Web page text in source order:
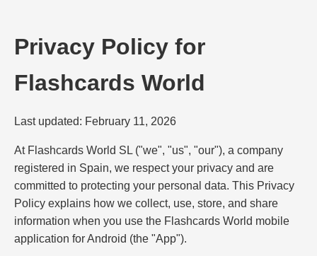
Privacy Policy for
Flashcards World
Last updated: February 11, 2026
At Flashcards World SL ("we", "us", "our"), a company
registered in Spain, we respect your privacy and are
committed to protecting your personal data. This Privacy
Policy explains how we collect, use, store, and share
information when you use the Flashcards World mobile
application for Android (the "App").